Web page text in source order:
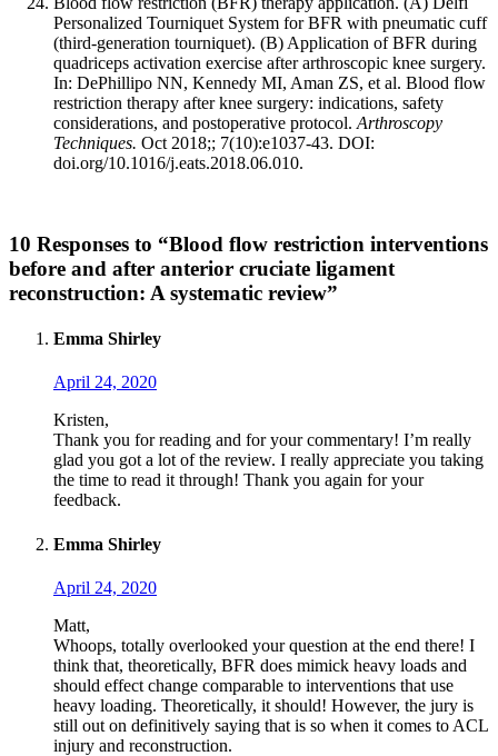
Personalized Tourniquet System for BFR with pneumatic cuff
(third-generation tourniquet). (B) Application of BFR during
quadriceps activation exercise after arthroscopic knee surgery.
In: DePhillipo NN, Kennedy MI, Aman ZS, et al. Blood flow
restriction therapy after knee surgery: indications, safety
considerations, and postoperative protocol. Arthroscopy
Techniques. Oct 2018;; 7(10):e1037-43. DOI:
doi.org/10.1016/j.eats.2018.06.010.
10 Responses to “Blood flow restriction interventions
before and after anterior cruciate ligament
reconstruction: A systematic review”
Emma Shirley
April 24, 2020
Kristen,
Thank you for reading and for your commentary! I’m really
glad you got a lot of the review. I really appreciate you taking
the time to read it through! Thank you again for your
feedback.
Emma Shirley
April 24, 2020
Matt,
Whoops, totally overlooked your question at the end there! I
think that, theoretically, BFR does mimick heavy loads and
should effect change comparable to interventions that use
heavy loading. Theoretically, it should! However, the jury is
still out on definitively saying that is so when it comes to ACL
injury and reconstruction.